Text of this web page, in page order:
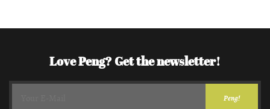
Love Peng? Get the newsletter!